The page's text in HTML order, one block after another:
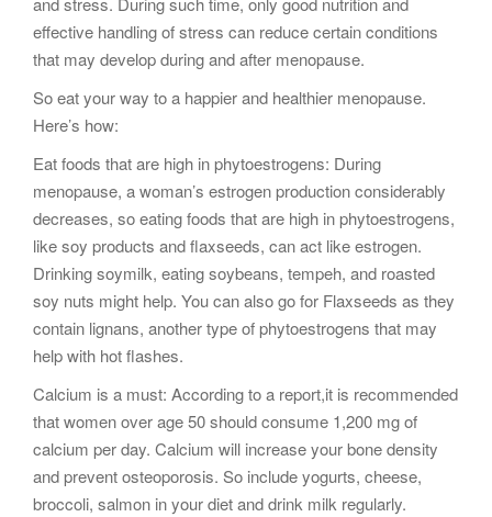
effective handling of stress can reduce certain conditions
that may develop during and after menopause.
So eat your way to a happier and healthier menopause.
Here’s how:
Eat foods that are high in phytoestrogens: During
menopause, a woman’s estrogen production considerably
decreases, so eating foods that are high in phytoestrogens,
like soy products and flaxseeds, can act like estrogen.
Drinking soymilk, eating soybeans, tempeh, and roasted
soy nuts might help. You can also go for Flaxseeds as they
contain lignans, another type of phytoestrogens that may
help with hot flashes.
Calcium is a must: According to a report,it is recommended
that women over age 50 should consume 1,200 mg of
calcium per day. Calcium will increase your bone density
and prevent osteoporosis. So include yogurts, cheese,
broccoli, salmon in your diet and drink milk regularly.